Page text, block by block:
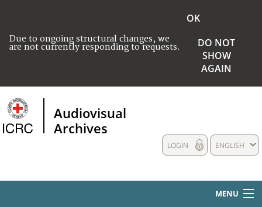
Due to ongoing structural changes, we
are not currently responding to requests.
OK
DO NOT
SHOW
AGAIN
Audiovisual
Archives
ENGLISH
LOGIN
MENU